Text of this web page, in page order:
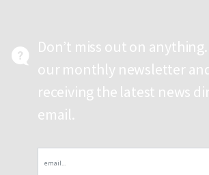
Don’t miss out on
our monthly newsletter
receiving the latest news
email.